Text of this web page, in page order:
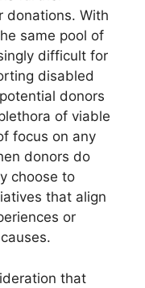
donations. With
same pool of
difficult for
disabled
donors
of viable
focus on any
donors do
choose to
that align
or
that